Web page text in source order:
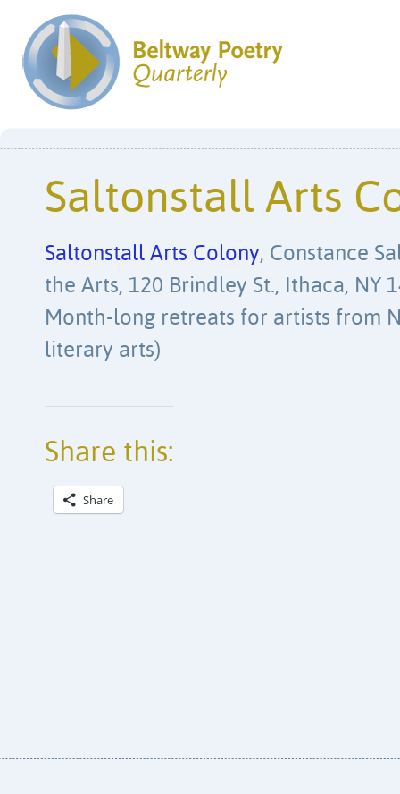
Saltonstall Arts
Saltonstall Arts Colony, Constance
the Arts, 120 Brindley St., Ithaca, NY
Month-long retreats for artists from
literary arts)
Share this:
Share